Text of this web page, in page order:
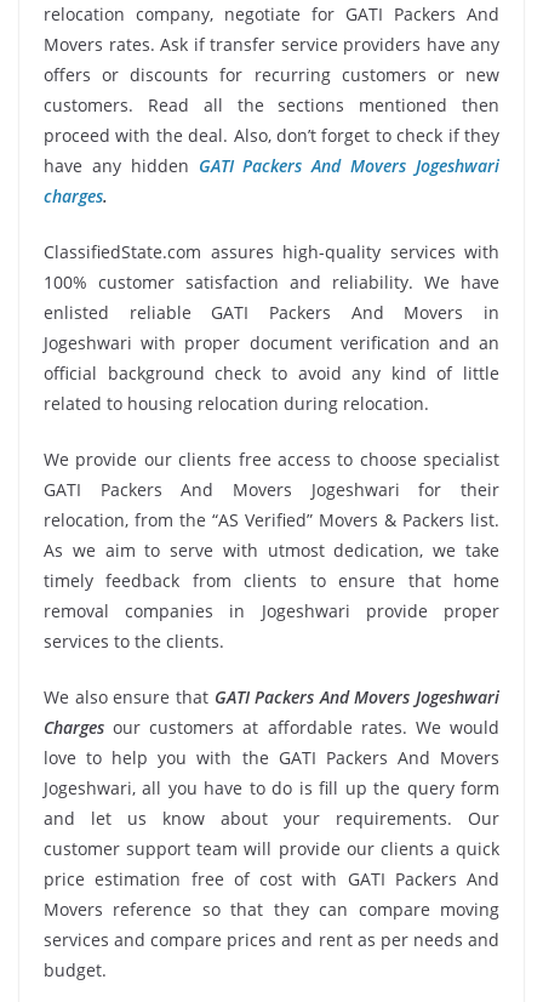
relocation company, negotiate for GATI Packers And
Movers rates. Ask if transfer service providers have any
offers or discounts for recurring customers or new
customers. Read all the sections mentioned then
proceed with the deal. Also, don’t forget to check if they
have any hidden GATI Packers And Movers Jogeshwari
charges.
ClassifiedState.com assures high-quality services with
100% customer satisfaction and reliability. We have
enlisted reliable GATI Packers And Movers in
Jogeshwari with proper document verification and an
official background check to avoid any kind of little
related to housing relocation during relocation.
We provide our clients free access to choose specialist
GATI Packers And Movers Jogeshwari for their
relocation, from the “AS Verified” Movers & Packers list.
As we aim to serve with utmost dedication, we take
timely feedback from clients to ensure that home
removal companies in Jogeshwari provide proper
services to the clients.
We also ensure that GATI Packers And Movers Jogeshwari
Charges our customers at affordable rates. We would
love to help you with the GATI Packers And Movers
Jogeshwari, all you have to do is fill up the query form
and let us know about your requirements. Our
customer support team will provide our clients a quick
price estimation free of cost with GATI Packers And
Movers reference so that they can compare moving
services and compare prices and rent as per needs and
budget.